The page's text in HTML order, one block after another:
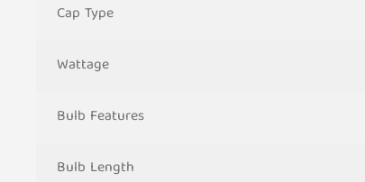
Cap Type
Wattage
Bulb Features
Bulb Length